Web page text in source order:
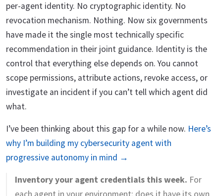
per-agent identity. No cryptographic identity. No
revocation mechanism. Nothing. Now six governments
have made it the single most technically specific
recommendation in their joint guidance. Identity is the
control that everything else depends on. You cannot
scope permissions, attribute actions, revoke access, or
investigate an incident if you can’t tell which agent did
what.
I’ve been thinking about this gap for a while now. Here’s
why I’m building my cybersecurity agent with
progressive autonomy in mind →
Inventory your agent credentials this week. For